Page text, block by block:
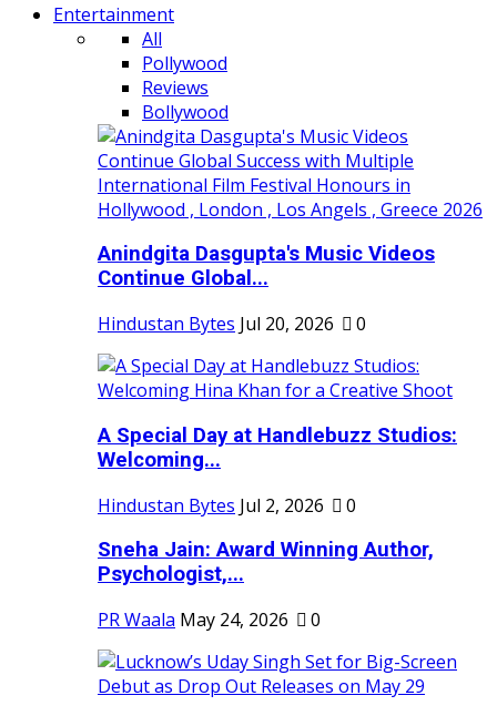
Entertainment
All
Pollywood
Reviews
Bollywood
Anindgita Dasgupta's Music Videos
Continue Global...
Hindustan Bytes Jul 20, 2026 0
A Special Day at Handlebuzz Studios:
Welcoming...
Hindustan Bytes Jul 2, 2026
0
Sneha Jain: Award Winning Author,
Psychologist,...
PR Waala May 24, 2026 0